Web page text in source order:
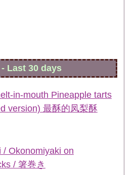
Last 30 days
in-mouth Pineapple tarts
version) 最酥的凤梨酥
/ Okonomiyaki on
/ 箸巻き